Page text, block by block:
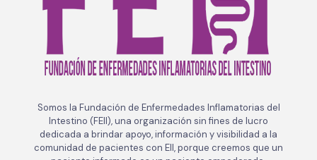
Somos la Fundación de Enfermedades Inflamatorias del
Intestino (FEII), una organización sin fines de lucro
dedicada a brindar apoyo, información y visibilidad a la
comunidad de pacientes con EII, porque creemos que un